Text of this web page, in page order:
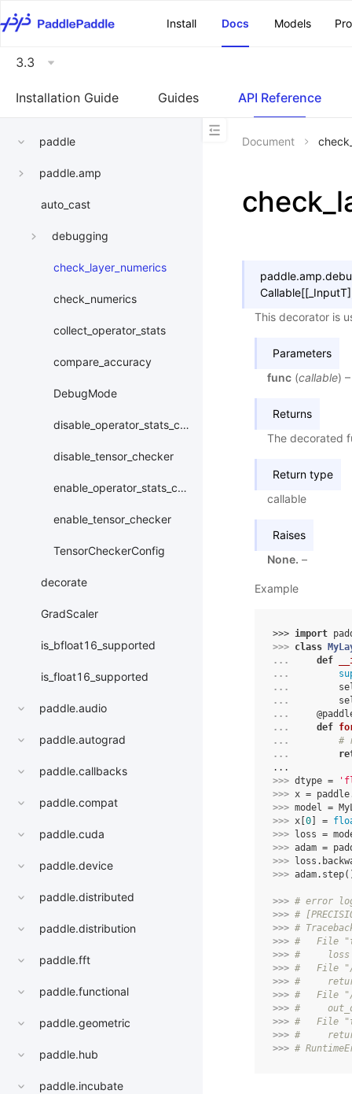
Install
Docs Models
3.3
Installation Guide Guides API Reference
paddle
paddle.amp
auto_cast
debugging
check_layer_numerics
check_numerics
collect_operator_stats
compare_accuracy
DebugMode
disable_operator_stats_collection
disable_tensor_checker
enable_operator_stats_collection
enable_tensor_checker
TensorCheckerConfig
decorate
GradScaler
is_bfloat16_supported
is_float16_supported
paddle.audio
paddle.autograd
paddle.callbacks
paddle.compat
paddle.cuda
paddle.device
paddle.distributed
paddle.distribution
paddle.fft
paddle.functional
paddle.geometric
paddle.hub
paddle.incubate
Document
Callable[[ _InputT]
This decorator is
Parameters
func (callable)
Returns
The decorated
Return type
callable
Raises
None. –
Example
>>> import
>>> class
...
def
...
...
...
...
...
def
...
#
...
...
>>> dtype =
>>> x = paddle
>>> model =
>>> x 0 =
>>>
loss =
>>> adam =
>>>
loss .
>>> adam. step
>>> # error
>>> #
>>> #
>>> #   File
>>> #     loss
>>> #   File "/
>>> #
>>> #   File "/
>>> #
>>> #   File
>>> #
>>> #